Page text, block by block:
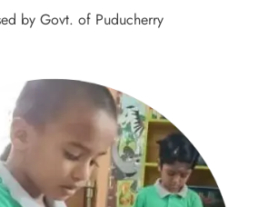
by Govt. of Puducherry